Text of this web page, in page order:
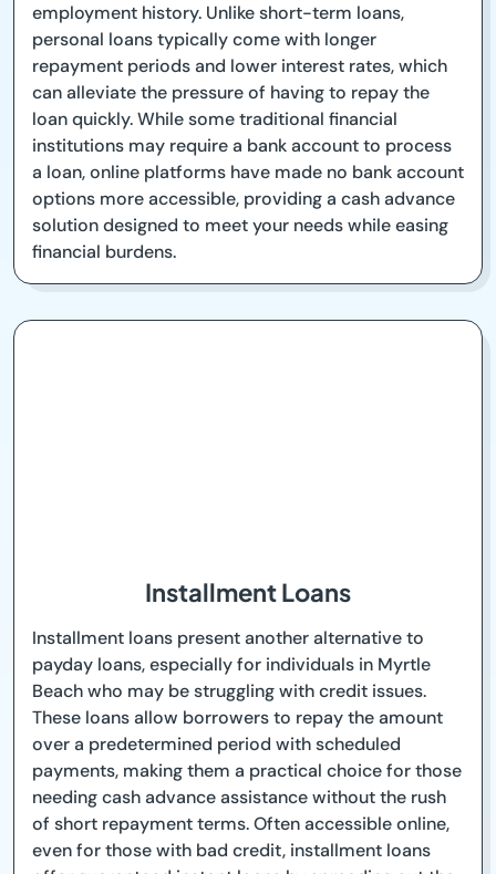
employment history. Unlike short-term loans,
personal loans typically come with longer
repayment periods and lower interest rates, which
can alleviate the pressure of having to repay the
loan quickly. While some traditional financial
institutions may require a bank account to process
a loan, online platforms have made no bank account
options more accessible, providing a cash advance
solution designed to meet your needs while easing
financial burdens.
Installment Loans
Installment loans present another alternative to
payday loans, especially for individuals in Myrtle
Beach who may be struggling with credit issues.
These loans allow borrowers to repay the amount
over a predetermined period with scheduled
payments, making them a practical choice for those
needing cash advance assistance without the rush
of short repayment terms. Often accessible online,
even for those with bad credit, installment loans